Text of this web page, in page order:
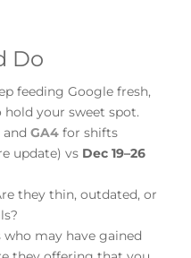
Do
feeding Google fresh,
your sweet spot.
and GA4 for shifts
update) vs Dec 19–26
they thin, outdated, or
may have gained